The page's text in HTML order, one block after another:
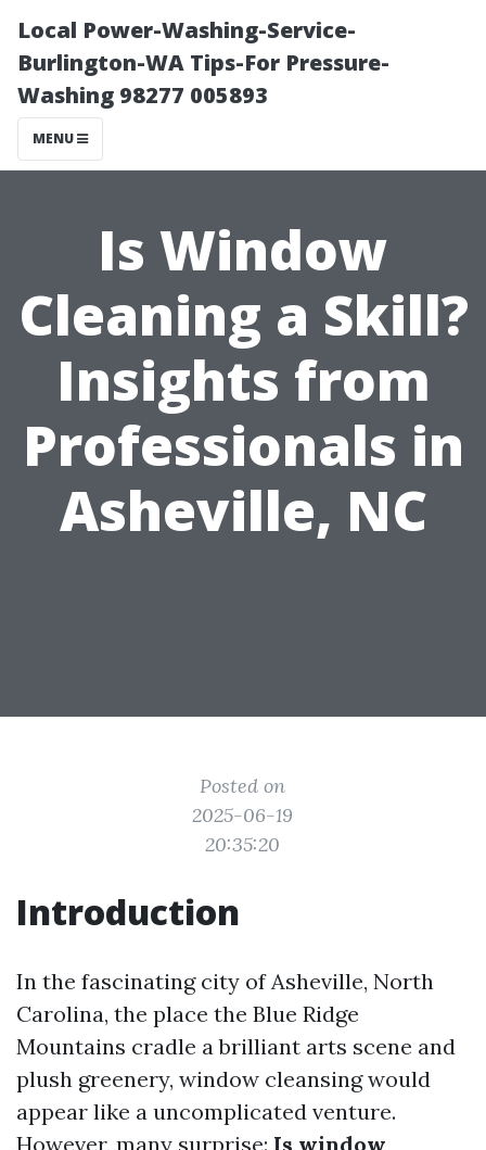
Local Power-Washing-Service-
Burlington-WA Tips-For Pressure-
Washing 98277 005893
MENU
Is Window
Cleaning a Skill?
Insights from
Professionals in
Asheville, NC
Posted on
2025-06-19
20:35:20
Introduction
In the fascinating city of Asheville, North
Carolina, the place the Blue Ridge
Mountains cradle a brilliant arts scene and
plush greenery, window cleansing would
appear like a uncomplicated venture.
However, many surprise: Is window